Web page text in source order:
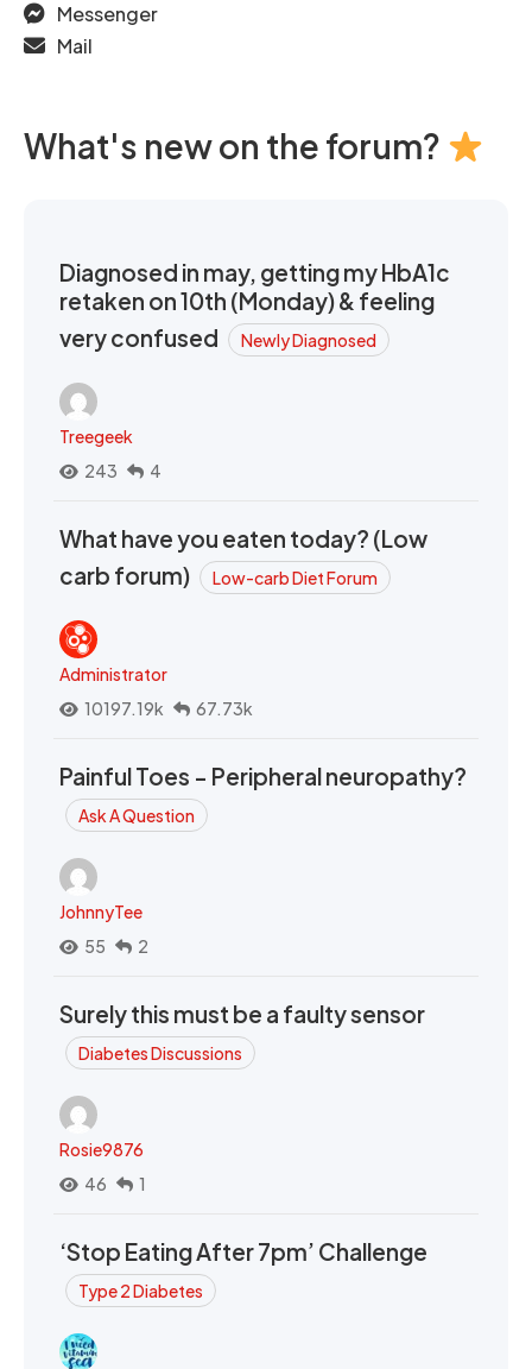
Messenger
Mail
What's new on the forum?
Diagnosed in may, getting my HbA1c
retaken on 10th (Monday) & feeling
very confused
Newly Diagnosed
Treegeek
243
4
What have you eaten today? (Low
carb forum)
Low-carb Diet Forum
Administrator
10197.19k
67.73k
Painful Toes - Peripheral neuropathy?
Ask A Question
JohnnyTee
55
2
Surely this must be a faulty sensor
Diabetes Discussions
Rosie9876
46
1
‘Stop Eating After 7pm’ Challenge
Type 2 Diabetes